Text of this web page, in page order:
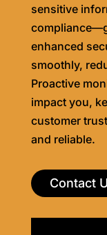
sensitive
enhanced
smoothly,
Proactive
impact you,
customer
and reliable.
Contact